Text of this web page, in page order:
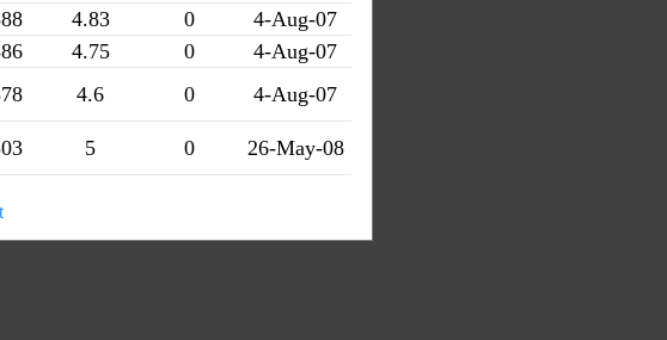
4.83 0
4-Aug-07
4.75 0
4-Aug-07
4.6 0
4-Aug-07
5 0 26-May-08